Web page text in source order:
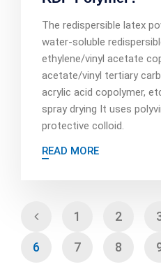
The redispersible latex
water-soluble
ethylene/vinyl acetate
acetate/vinyl tertiary
acrylic acid copolymer,
spray drying It uses
protective colloid.
READ MORE
1 2
6 7 8